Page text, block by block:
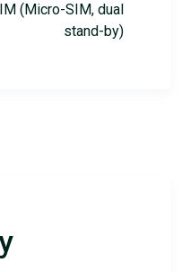
(Micro-SIM, dual
stand-by)